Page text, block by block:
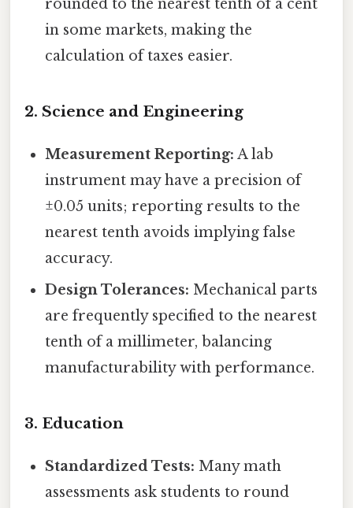
rounded to the nearest tenth of a cent
in some markets, making the
calculation of taxes easier.
2. Science and Engineering
Measurement Reporting: A lab
instrument may have a precision of
±0.05 units; reporting results to the
nearest tenth avoids implying false
accuracy.
Design Tolerances: Mechanical parts
are frequently specified to the nearest
tenth of a millimeter, balancing
manufacturability with performance.
3. Education
Standardized Tests: Many math
assessments ask students to round